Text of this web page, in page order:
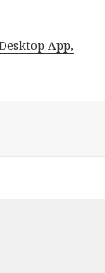
App,